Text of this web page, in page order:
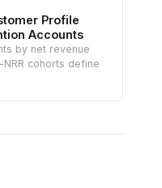
Profile
Accounts
by net revenue
cohorts define